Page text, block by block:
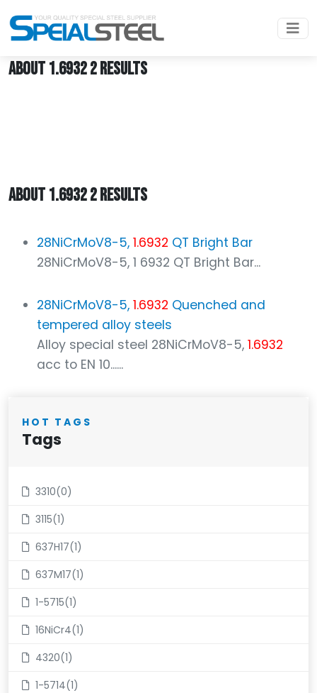
Home
ABOUT 1.6932 2 RESULTS
ABOUT 1.6932 2 RESULTS
28NiCrMoV8-5, 1.6932 QT Bright Bar
28NiCrMoV8-5, 1 6932 QT Bright Bar...
28NiCrMoV8-5, 1.6932 Quenched and
tempered alloy steels
Alloy special steel 28NiCrMoV8-5, 1.6932
acc to EN 10......
HOT TAGS
Tags
3310(0)
3115(1)
637H17(1)
637M17(1)
1-5715(1)
16NiCr4(1)
4320(1)
1-5714(1)